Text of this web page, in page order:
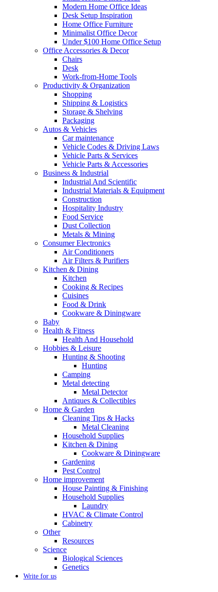
Modern Home Office Ideas
Desk Setup Inspiration
Home Office Furniture
Minimalist Office Decor
Under $100 Home Office Setup
Office Accessories & Decor
Chairs
Desk
Work-from-Home Tools
Productivity & Organization
Shopping
Shipping & Logistics
Storage & Shelving
Packaging
Autos & Vehicles
Car maintenance
Vehicle Codes & Driving Laws
Vehicle Parts & Services
Vehicle Parts & Accessories
Business & Industrial
Industrial And Scientific
Industrial Materials & Equipment
Construction
Hospitality Industry
Food Service
Dust Collection
Metals & Mining
Consumer Electronics
Air Conditioners
Air Filters & Purifiers
Kitchen & Dining
Kitchen
Cooking & Recipes
Cuisines
Food & Drink
Cookware & Diningware
Baby
Health & Fitness
Health And Household
Hobbies & Leisure
Hunting & Shooting
Hunting
Camping
Metal detecting
Metal Detector
Antiques & Collectibles
Home & Garden
Cleaning Tips & Hacks
Metal Cleaning
Household Supplies
Kitchen & Dining
Cookware & Diningware
Gardening
Pest Control
Home improvement
House Painting & Finishing
Household Supplies
Laundry
HVAC & Climate Control
Cabinetry
Other
Resources
Science
Biological Sciences
Genetics
Write for us